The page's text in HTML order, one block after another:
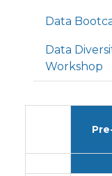
Data
Data
Workshop